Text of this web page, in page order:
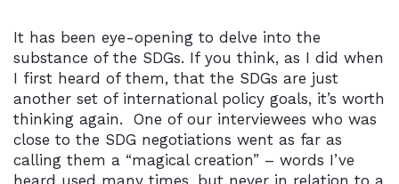
It has been eye-opening to delve into the
substance of the SDGs. If you think, as I did when
I first heard of them, that the SDGs are just
another set of international policy goals, it’s worth
thinking again. One of our interviewees who was
close to the SDG negotiations went as far as
calling them a “magical creation” – words I’ve